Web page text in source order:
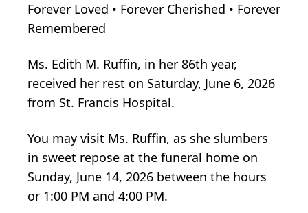
Forever Loved • Forever Cherished • Forever
Remembered
Ms. Edith M. Ruffin, in her 86th year,
received her rest on Saturday, June 6, 2026
from St. Francis Hospital.
You may visit Ms. Ruffin, as she slumbers
in sweet repose at the funeral home on
Sunday, June 14, 2026 between the hours
or 1:00 PM and 4:00 PM.